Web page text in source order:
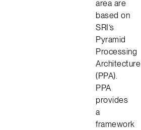
area are
based on
SRI’s
Pyramid
Processing
Architecture
(PPA).
PPA
provides
a
framework